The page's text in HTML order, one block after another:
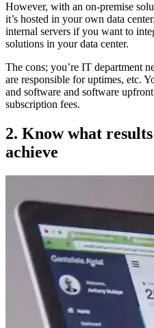
However, with an on-premise
it’s hosted in your own data
internal servers if you want to
solutions in your data center.
The cons; you’re IT department
are responsible for uptimes, etc.
and software and software
subscription fees.
2. Know what
achieve